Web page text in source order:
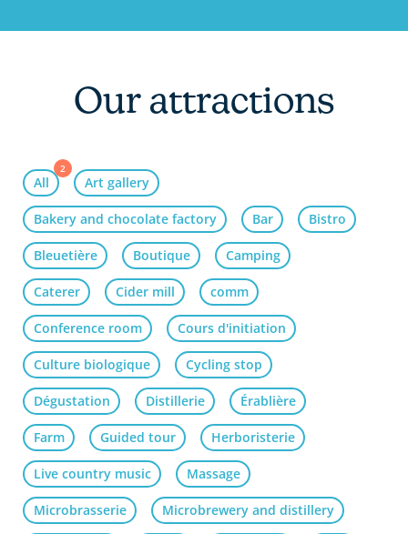
Our attractions
All
2
Art gallery
Bakery and chocolate factory Bar Bistro
Bleuetière Boutique Camping
Caterer Cider mill comm
Conference room Cours d'initiation
Culture biologique Cycling stop
Dégustation Distillerie Érablière
Farm Guided tour Herboristerie
Live country music Massage
Microbrasserie Microbrewery and distillery